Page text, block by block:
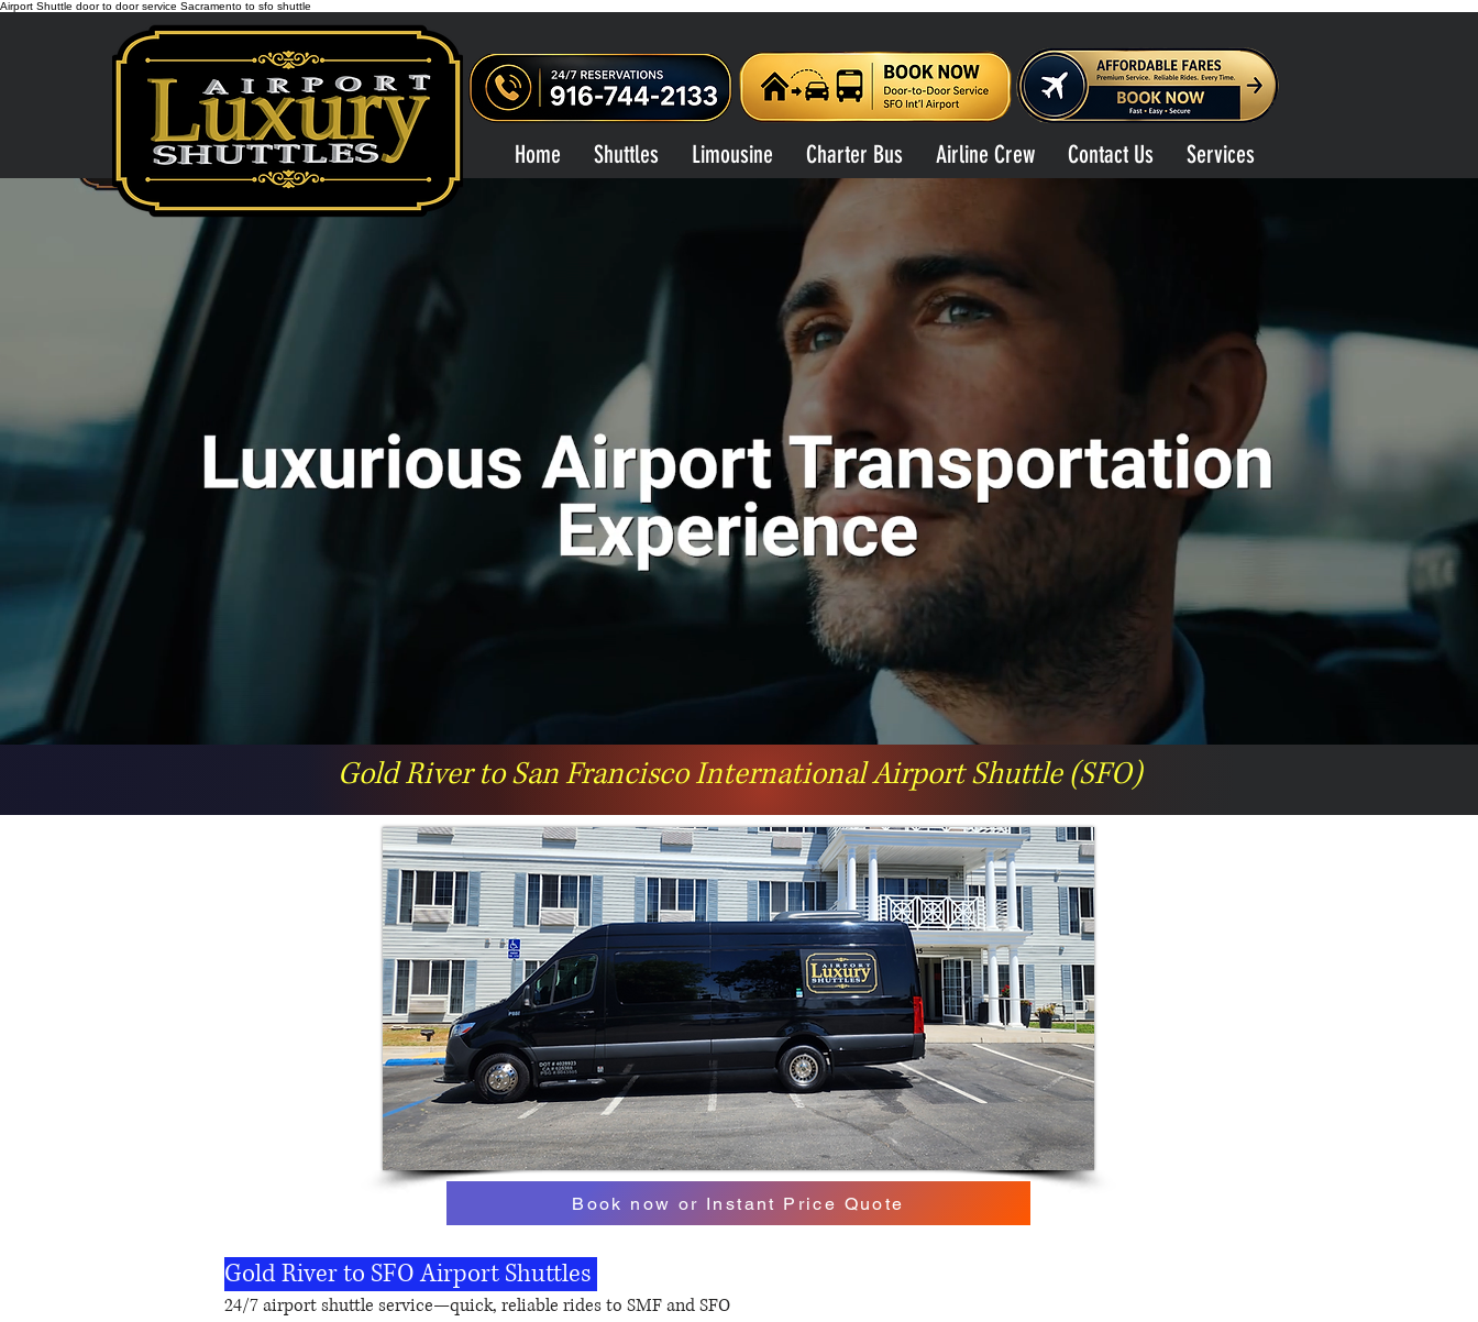
Airport Shuttle door to door service Sacramento to sfo shuttle
Home Shuttles Limousine Charter Bus Airline Crew Contact Us Services
Gold River to San Francisco International Airport Shuttle (SFO)
Book now or Instant Price Quote
Gold River to SFO Airport Shuttles
24/7 airport shuttle service—quick, reliable rides to SMF and SFO